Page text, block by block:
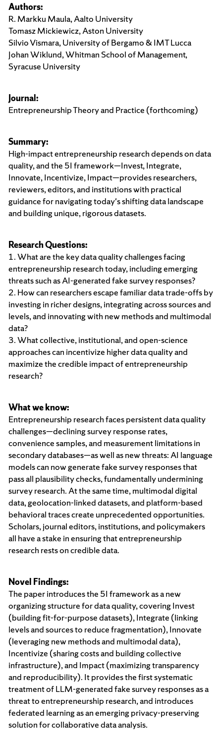
Authors:
R. Markku Maula, Aalto University
Tomasz Mickiewicz, Aston University
Silvio Vismara, University of Bergamo & IMT Lucca
Johan Wiklund, Whitman School of Management,
Syracuse University
Journal:
Entrepreneurship Theory and Practice (forthcoming)
Summary:
High-impact entrepreneurship research depends on data
quality, and the 5I framework—Invest, Integrate,
Innovate, Incentivize, Impact—provides researchers,
reviewers, editors, and institutions with practical
guidance for navigating today's shifting data landscape
and building unique, rigorous datasets.
Research Questions:
1. What are the key data quality challenges facing
entrepreneurship research today, including emerging
threats such as AI-generated fake survey responses?
2. How can researchers escape familiar data trade-offs by
investing in richer designs, integrating across sources and
levels, and innovating with new methods and multimodal
data?
3. What collective, institutional, and open-science
approaches can incentivize higher data quality and
maximize the credible impact of entrepreneurship
research?
What we know:
Entrepreneurship research faces persistent data quality
challenges—declining survey response rates,
convenience samples, and measurement limitations in
secondary databases—as well as new threats: AI language
models can now generate fake survey responses that
pass all plausibility checks, fundamentally undermining
survey research. At the same time, multimodal digital
data, geolocation-linked datasets, and platform-based
behavioral traces create unprecedented opportunities.
Scholars, journal editors, institutions, and policymakers
all have a stake in ensuring that entrepreneurship
research rests on credible data.
Novel Findings:
The paper introduces the 5I framework as a new
organizing structure for data quality, covering Invest
(building fit-for-purpose datasets), Integrate (linking
levels and sources to reduce fragmentation), Innovate
(leveraging new methods and multimodal data),
Incentivize (sharing costs and building collective
infrastructure), and Impact (maximizing transparency
and reproducibility). It provides the first systematic
treatment of LLM-generated fake survey responses as a
threat to entrepreneurship research, and introduces
federated learning as an emerging privacy-preserving
solution for collaborative data analysis.